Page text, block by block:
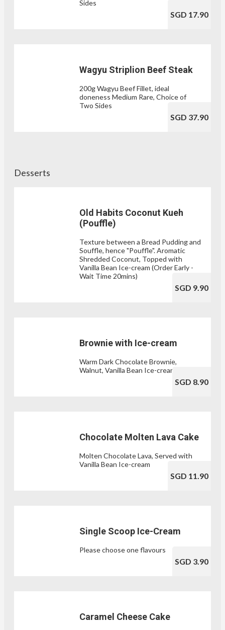
Sides
SGD 17.90
Wagyu Striplion Beef Steak
200g Wagyu Beef Fillet, ideal
doneness Medium Rare, Choice of
Two Sides
SGD 37.90
Desserts
Old Habits Coconut Kueh
(Pouffle)
Texture between a Bread Pudding and
Souffle, hence "Pouffle". Aromatic
Shredded Coconut, Topped with
Vanilla Bean Ice-cream (Order Early -
Wait Time 20mins)
SGD 9.90
Brownie with Ice-cream
Warm Dark Chocolate Brownie,
Walnut, Vanilla Bean Ice-cream
SGD 8.90
Chocolate Molten Lava Cake
Molten Chocolate Lava, Served with
Vanilla Bean Ice-cream
SGD 11.90
Single Scoop Ice-Cream
Please choose one flavours
SGD 3.90
Caramel Cheese Cake